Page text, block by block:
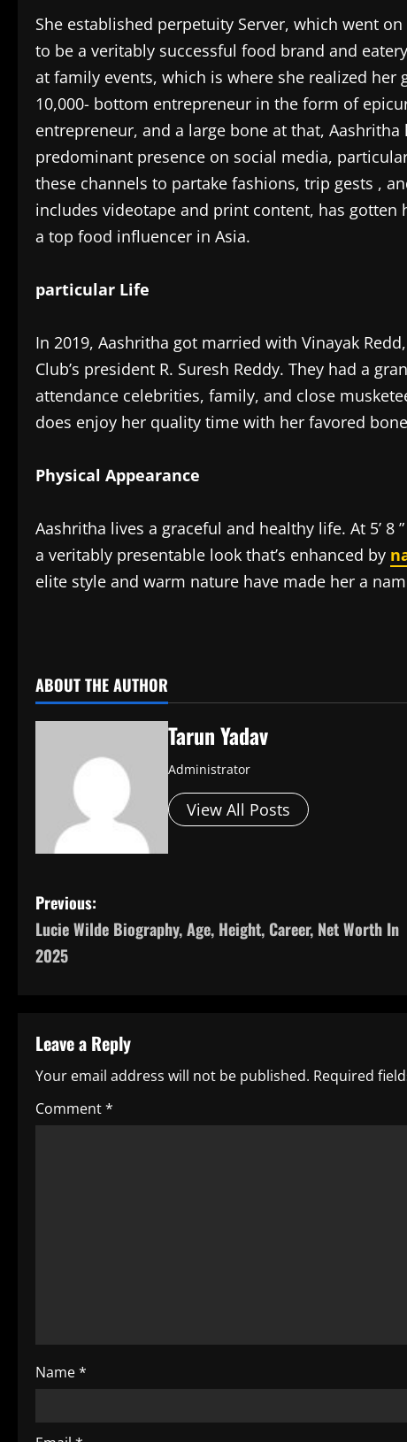
She established perpetuity Server, which went on
to be a veritably successful food brand and
at family events, which is where she realized
10,000- bottom entrepreneur in the form of
entrepreneur, and a large bone at that, Aashritha
predominant presence on social media,
these channels to partake fashions, trip gests ,
includes videotape and print content, has
a top food influencer in Asia.
particular Life
In 2019, Aashritha got married with Vinayak
Club’s president R. Suresh Reddy. They had a
attendance celebrities, family, and close
does enjoy her quality time with her favored
Physical Appearance
Aashritha lives a graceful and healthy life. At 5’
a veritably presentable look that’s enhanced by
elite style and warm nature have made her a
ABOUT THE AUTHOR
Tarun Yadav
Administrator
View All Posts
P
o
n
a
v
o
n
Previous:
Lucie Wilde Biography, Age, Height, Career, Net Worth In
2025
Leave a Reply
Your email address will not be published. Required
Comment*
Name*